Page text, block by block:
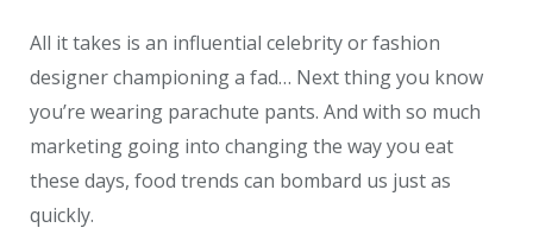
All it takes is an influential celebrity or fashion
designer championing a fad… Next thing you know
you’re wearing parachute pants. And with so much
marketing going into changing the way you eat
these days, food trends can bombard us just as
quickly.